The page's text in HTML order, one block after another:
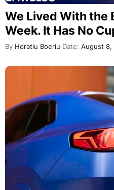
We Lived With the
Week. It Has No
By Horatiu Boeriu Date: August 8,